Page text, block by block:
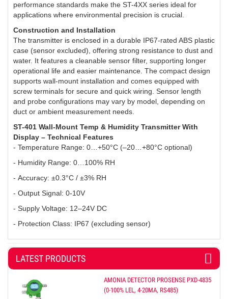
performance standards make the ST-4XX series ideal for
applications where environmental precision is crucial.
Construction and Installation
The transmitter is enclosed in a durable IP67-rated ABS plastic
case (sensor excluded), offering strong resistance to dust and
water. It features a cleanable sensor filter, supporting longer
operational life and easier maintenance. The compact design
supports wall-mount installation and comes equipped with
screw terminals for secure and quick wiring. Sensor length
and probe configurations may vary by model, depending on
duct or ambient measurement needs.
ST-401 Wall-Mount Temp & Humidity Transmitter With
Display – Technical Features
- Temperature Range: 0…+50°C (–20…+80°C optional)
- Humidity Range: 0…100% RH
- Accuracy: ±0.3°C / ±3% RH
- Output Signal: 0-10V
- Supply Voltage: 12–24V DC
- Protection Class: IP67 (excluding sensor)
LATEST PRODUCTS
AMONIA DETECTOR PROSENSE PXD-4835
(0-100% LEL, 4-20MA, RS485)